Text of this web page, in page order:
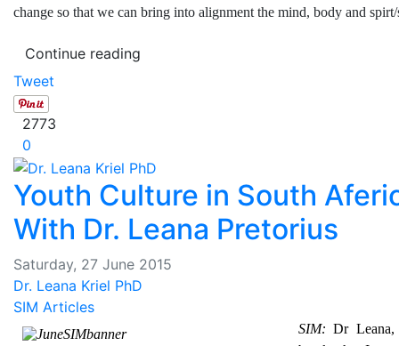
change so that we can bring into alignment the mind, body and
Continue reading
Tweet
2773
0
Youth Culture in South
With Dr. Leana Pretorius
Saturday, 27 June 2015
Dr. Leana Kriel PhD
SIM Articles
SIM: Dr